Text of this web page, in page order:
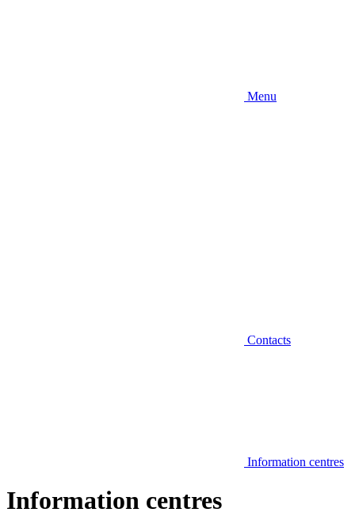
Menu
Contacts
Information centres
Information centres